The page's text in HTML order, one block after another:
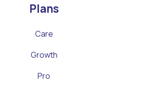
Plans
Care
Growth
Pro